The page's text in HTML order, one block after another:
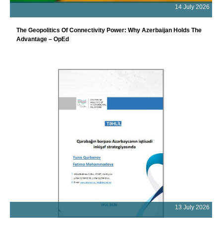
14 July 2026
The Geopolitics Of Connectivity Power: Why Azerbaijan Holds The
Advantage – OpEd
13 July 2026